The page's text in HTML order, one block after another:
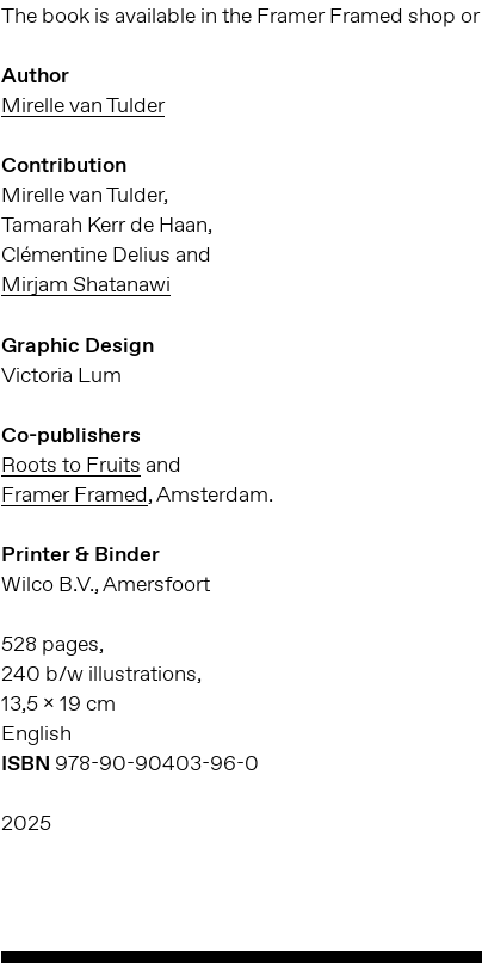
The book is available in the Framer Framed shop or
Author
Mirelle van Tulder
Contribution
Mirelle van Tulder,
Tamarah Kerr de Haan,
Clémentine Delius and
Mirjam Shatanawi
Graphic Design
Victoria Lum
Co-publishers
Roots to Fruits and
Framer Framed, Amsterdam.
Printer & Binder
Wilco B.V., Amersfoort
528 pages,
240 b/w illustrations,
13,5 x 19 cm
English
ISBN 978-90-90403-96-0
2025